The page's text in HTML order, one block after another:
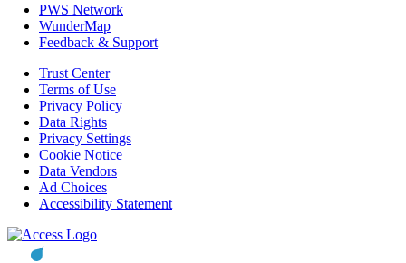
PWS Network
WunderMap
Feedback & Support
Trust Center
Terms of Use
Privacy Policy
Data Rights
Privacy Settings
Cookie Notice
Data Vendors
Ad Choices
Accessibility Statement